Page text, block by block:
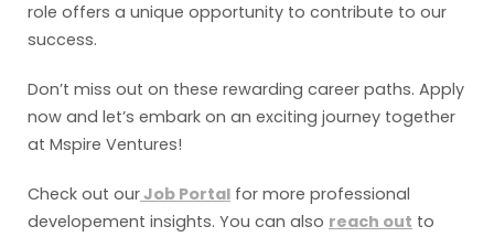
role offers a unique opportunity to contribute to our
success.
Don’t miss out on these rewarding career paths. Apply
now and let’s embark on an exciting journey together
at Mspire Ventures!
Check out ourJob Portal for more professional
developement insights. You can also reach out to